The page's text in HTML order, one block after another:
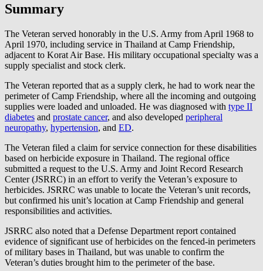
Summary
The Veteran served honorably in the U.S. Army from April 1968 to
April 1970, including service in Thailand at Camp Friendship,
adjacent to Korat Air Base. His military occupational specialty was a
supply specialist and stock clerk.
The Veteran reported that as a supply clerk, he had to work near the
perimeter of Camp Friendship, where all the incoming and outgoing
supplies were loaded and unloaded. He was diagnosed with type II
diabetes and prostate cancer, and also developed peripheral
neuropathy, hypertension, and ED.
The Veteran filed a claim for service connection for these disabilities
based on herbicide exposure in Thailand. The regional office
submitted a request to the U.S. Army and Joint Record Research
Center (JSRRC) in an effort to verify the Veteran’s exposure to
herbicides. JSRRC was unable to locate the Veteran’s unit records,
but confirmed his unit’s location at Camp Friendship and general
responsibilities and activities.
JSRRC also noted that a Defense Department report contained
evidence of significant use of herbicides on the fenced-in perimeters
of military bases in Thailand, but was unable to confirm the
Veteran’s duties brought him to the perimeter of the base.